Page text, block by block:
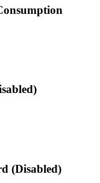
(Disabled)